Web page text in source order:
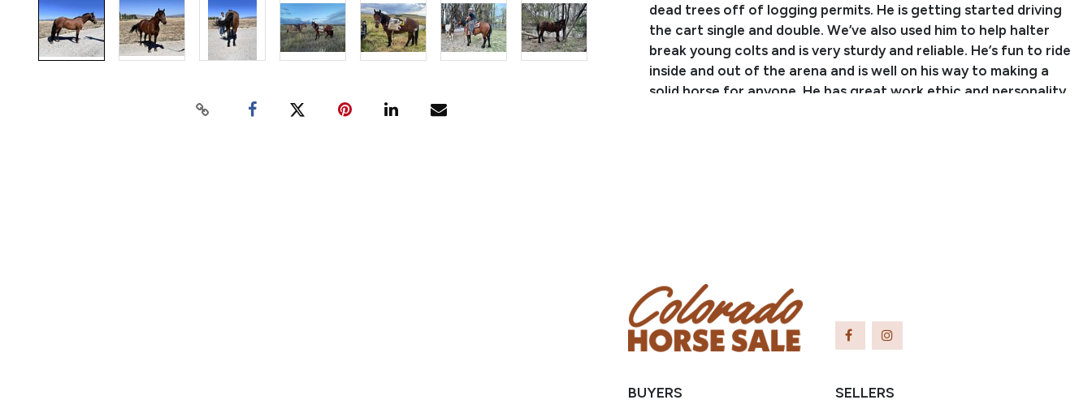
dead trees off of logging permits. He is getting started driving
the cart single and double. We’ve also used him to help halter
break young colts and is very sturdy and reliable. He’s fun to ride
inside and out of the arena and is well on his way to making a
solid horse for anyone. He has great work ethic and personality,
BUYERS SELLERS